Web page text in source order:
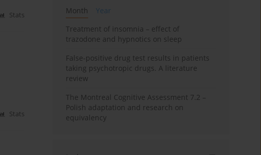
Stats
Stats
Month
Year
Treatment of insomnia – effect of
trazodone and hypnotics on sleep
False-positive drug test results in patients
taking psychotropic drugs. A literature
review
The Montreal Cognitive Assessment 7.2 –
Polish adaptation and research on
equivalency